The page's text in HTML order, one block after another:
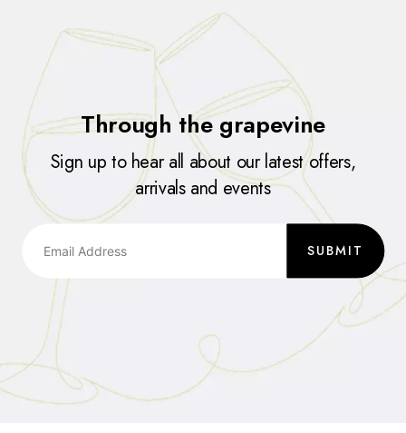
Through the grapevine
Sign up to hear all about our latest offers,
arrivals and events
SUBMIT